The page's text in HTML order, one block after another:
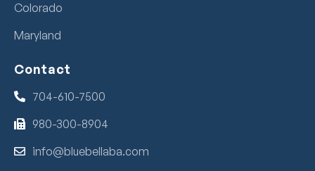
Colorado
Maryland
Contact
704-610-7500
980-300-8904
info@bluebellaba.com